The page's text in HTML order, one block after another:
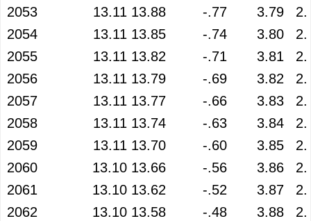
2053
13.11 13.88 -.77 3.79
2054
13.11 13.85 -.74 3.80
2055
13.11 13.82 -.71 3.81
2056
13.11 13.79 -.69 3.82
2057
13.11 13.77 -.66 3.83
2058
13.11 13.74 -.63 3.84
2059
13.11 13.70 -.60 3.85
2060
13.10 13.66 -.56 3.86
2061
13.10 13.62 -.52 3.87
2062
13.10 13.58 -.48 3.88